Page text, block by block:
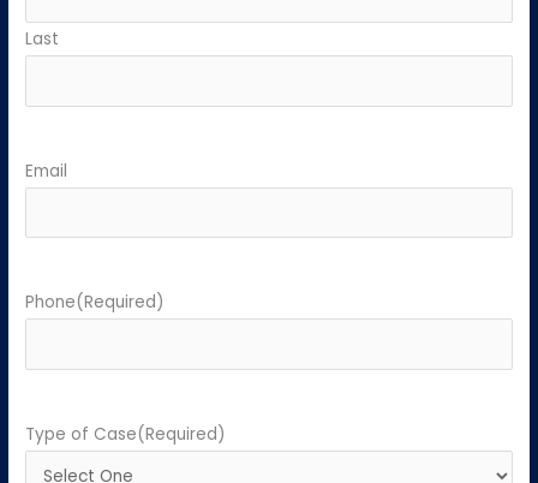
Last
Email
Phone(Required)
Type of Case(Required)